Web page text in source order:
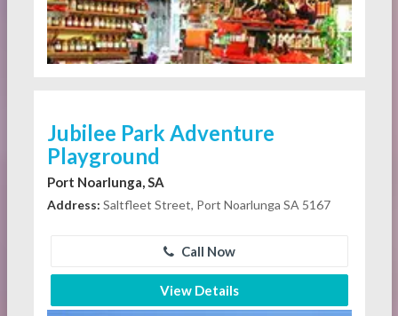
Jubilee Park Adventure
Playground
Port Noarlunga, SA
Address: Saltfleet Street, Port Noarlunga SA 5167
Call Now
View Details